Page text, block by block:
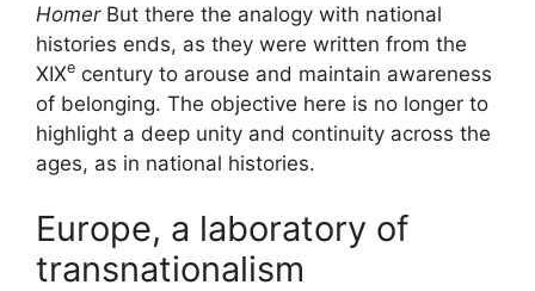
HomerBut there the analogy with national
histories ends, as they were written from the
XIXe century to arouse and maintain awareness
of belonging. The objective here is no longer to
highlight a deep unity and continuity across the
ages, as in national histories.
Europe, a laboratory of
transnationalism